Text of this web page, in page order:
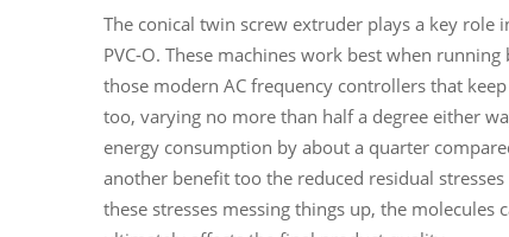
The conical twin screw extruder plays a key
PVC-O. These machines work best when
those modern AC frequency controllers that
too, varying no more than half a degree either
energy consumption by about a quarter
another benefit too the reduced residual
these stresses messing things up, the